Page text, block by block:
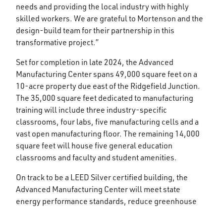
needs and providing the local industry with highly
skilled workers. We are grateful to Mortenson and the
design-build team for their partnership in this
transformative project.”
Set for completion in late 2024, the Advanced
Manufacturing Center spans 49,000 square feet on a
10-acre property due east of the Ridgefield Junction.
The 35,000 square feet dedicated to manufacturing
training will include three industry-specific
classrooms, four labs, five manufacturing cells and a
vast open manufacturing floor. The remaining 14,000
square feet will house five general education
classrooms and faculty and student amenities.
On track to be a LEED Silver certified building, the
Advanced Manufacturing Center will meet state
energy performance standards, reduce greenhouse